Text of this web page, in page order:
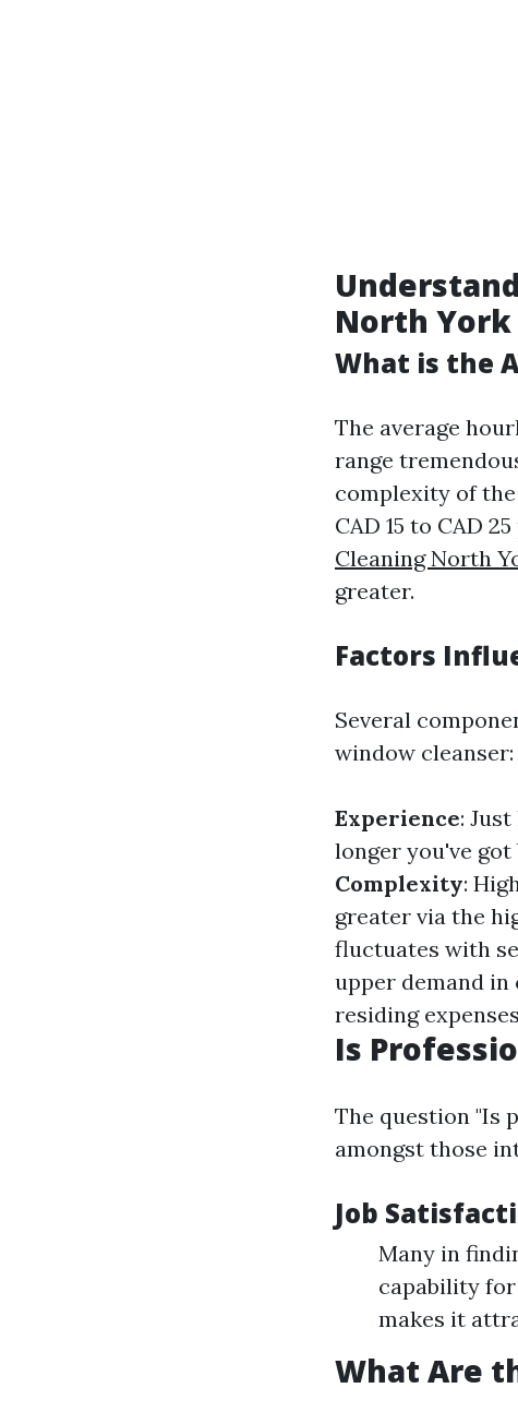
North York
What is the
The average
range
complexity of
CAD 15 to CAD
Cleaning North
greater.
Factors
Several
window cleanser:
Experience:
longer you've
Complexity:
greater via the
fluctuates with
upper demand
residing
Is
The question "Is
amongst those
Job
Many in
capability
makes it
What Are